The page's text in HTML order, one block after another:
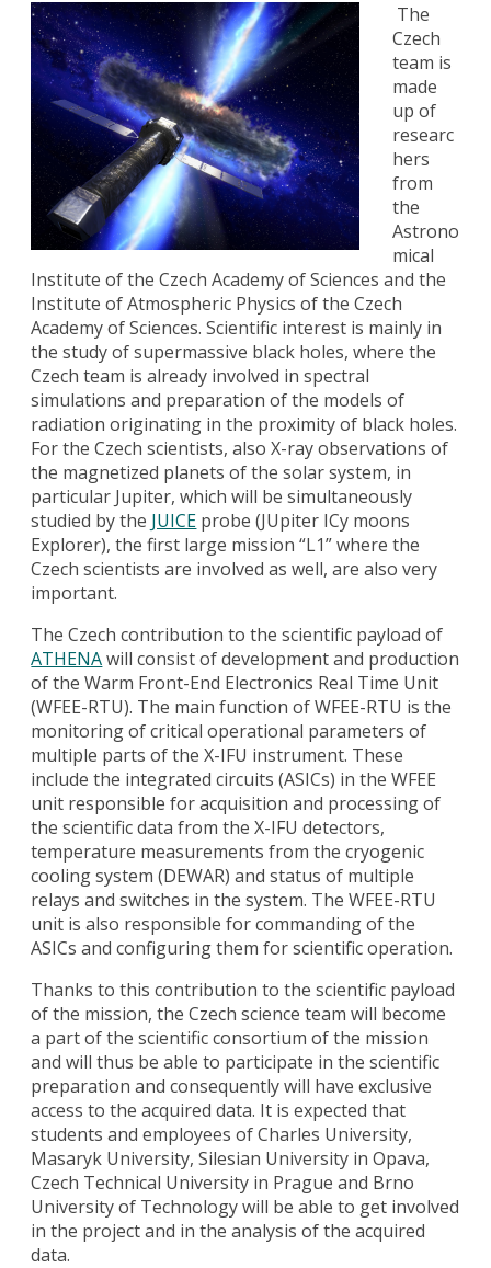
The
Czech
team is
made
up of
researc
hers
from
the
Astrono
mical
Institute of the Czech Academy of Sciences and the
Institute of Atmospheric Physics of the Czech
Academy of Sciences. Scientific interest is mainly in
the study of supermassive black holes, where the
Czech team is already involved in spectral
simulations and preparation of the models of
radiation originating in the proximity of black holes.
For the Czech scientists, also X-ray observations of
the magnetized planets of the solar system, in
particular Jupiter, which will be simultaneously
studied by the JUICE probe (JUpiter ICy moons
Explorer), the first large mission “L1” where the
Czech scientists are involved as well, are also very
important.
The Czech contribution to the scientific payload of
ATHENAwill consist of development and production
of the Warm Front-End Electronics Real Time Unit
(WFEE-RTU). The main function of WFEE-RTU is the
monitoring of critical operational parameters of
multiple parts of the X-IFU instrument. These
include the integrated circuits (ASICs) in the WFEE
unit responsible for acquisition and processing of
the scientific data from the X-IFU detectors,
temperature measurements from the cryogenic
cooling system (DEWAR) and status of multiple
relays and switches in the system. The WFEE-RTU
unit is also responsible for commanding of the
ASICs and configuring them for scientific operation.
Thanks to this contribution to the scientific payload
of the mission, the Czech science team will become
a part of the scientific consortium of the mission
and will thus be able to participate in the scientific
preparation and consequently will have exclusive
access to the acquired data. It is expected that
students and employees of Charles University,
Masaryk University, Silesian University in Opava,
Czech Technical University in Prague and Brno
University of Technology will be able to get involved
in the project and in the analysis of the acquired
data.